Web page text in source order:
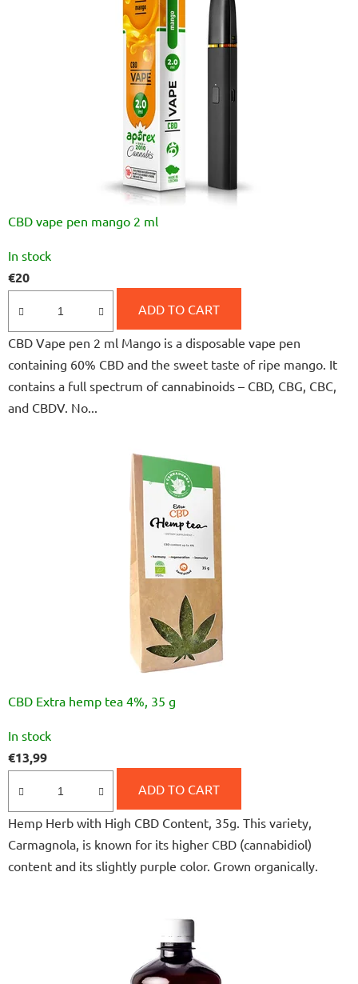
CBD vape pen mango 2 ml
average
product
rating
is
5,0
out
of
5
In stock
€20
ADD TO CART
CBD Vape pen 2 ml Mango is a disposable vape pen
containing 60% CBD and the sweet taste of ripe mango. It
contains a full spectrum of cannabinoids – CBD, CBG, CBC,
and CBDV. No...
CBD Extra hemp tea 4%, 35 g
average
product
rating
is
4,8
out
of
In stock
€13,99
ADD TO CART
Hemp Herb with High CBD Content, 35g. This variety,
Carmagnola, is known for its higher CBD (cannabidiol)
content and its slightly purple color. Grown organically.